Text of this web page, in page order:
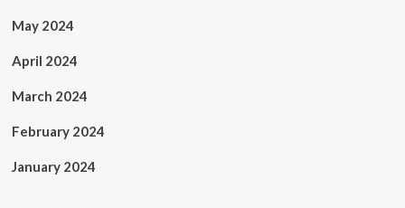
May 2024
April 2024
March 2024
February 2024
January 2024